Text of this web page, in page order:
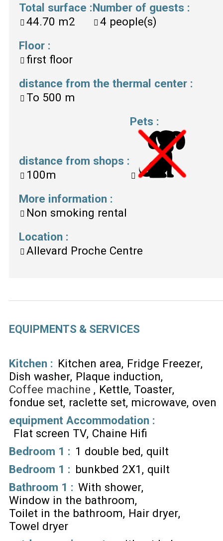
Total surface :
44.70 m2
Number of guests :
4 people(s)
Floor :
first floor
distance from the thermal center :
To 500 m
distance from shops :
100m
Pets :
More information :
Non smoking rental
Location :
Allevard Proche Centre
EQUIPMENTS & SERVICES
Kitchen : Kitchen area Fridge Freezer
Dish washer Plaque induction
Coffee machine
Kettle Toaster
fondue set raclette set microwave oven
equipment Accommodation :
Flat screen TV Chaine Hifi
Bedroom 1 : 1 double bed quilt
Bedroom 1 : bunkbed 2X1
quilt
Bathroom 1 : With shower
Window in the bathroom
Toilet in the bathroom Hair dryer
Towel dryer